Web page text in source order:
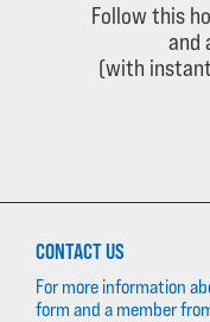
Follow this
and
(with
CONTACT US
For more information
form and a member